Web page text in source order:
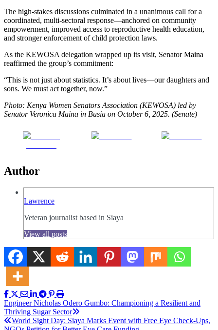
The high-stakes discussions culminated in a unanimous call for a
coordinated, multi-sectoral response—anchored on community
empowerment, improved access to reproductive health education,
and stronger enforcement of child protection laws.
As the KEWOSA delegation wrapped up its visit, Senator Maina
reaffirmed the group’s commitment:
“This is not just about statistics. It’s about lives—our daughters and
sons. We must act together, now.”
Photo: Kenya Women Senators Association (KEWOSA) led by
Senator Veronica Maina in Busia on October 6, 2025. (Senate)
Author
Lawrence
Veteran journalist based in Siaya
View all posts
Post
navigation
Engineer Nicholas Odero Gumbo: Championing a Resilient and
Thriving Sugar Sector
World Sight Day: Siaya Marks Event with Free Eye Check-Ups,